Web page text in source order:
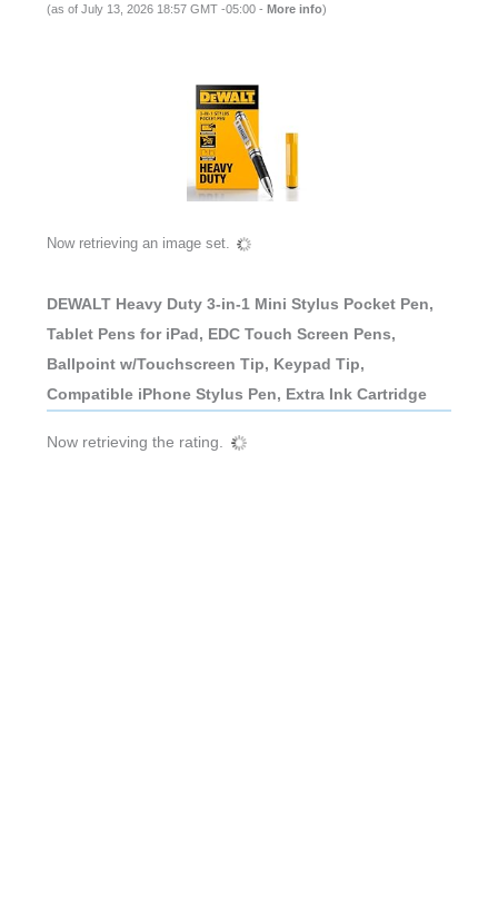
(as of July 13, 2026 18:57 GMT -05:00 - More info)
Now retrieving an image set.
DEWALT Heavy Duty 3-in-1 Mini Stylus Pocket Pen,
Tablet Pens for iPad, EDC Touch Screen Pens,
Ballpoint w/Touchscreen Tip, Keypad Tip,
Compatible iPhone Stylus Pen, Extra Ink Cartridge
Now retrieving the rating.